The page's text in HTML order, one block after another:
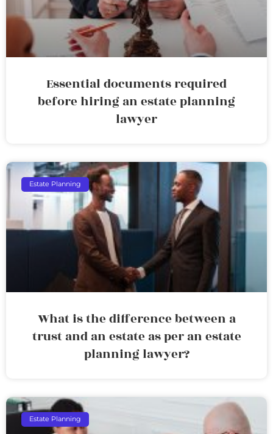
Essential documents required
before hiring an estate planning
lawyer
Estate Planning
What is the difference between a
trust and an estate as per an estate
planning lawyer?
Estate Planning